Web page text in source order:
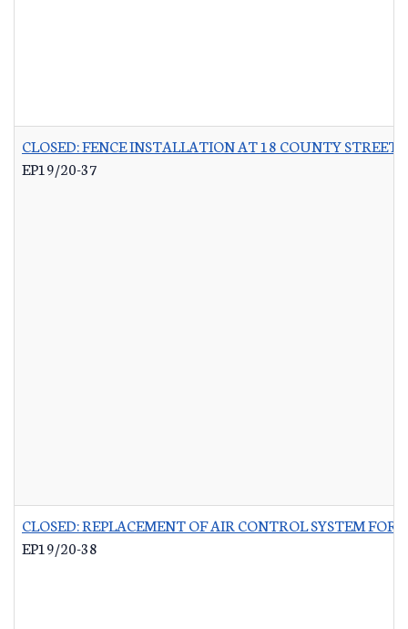
CLOSED: FENCE INSTALLATION AT 18 COUNTY STREET
EP19/20-37
CLOSED: REPLACEMENT OF AIR CONTROL SYSTEM FOR
EP19/20-38